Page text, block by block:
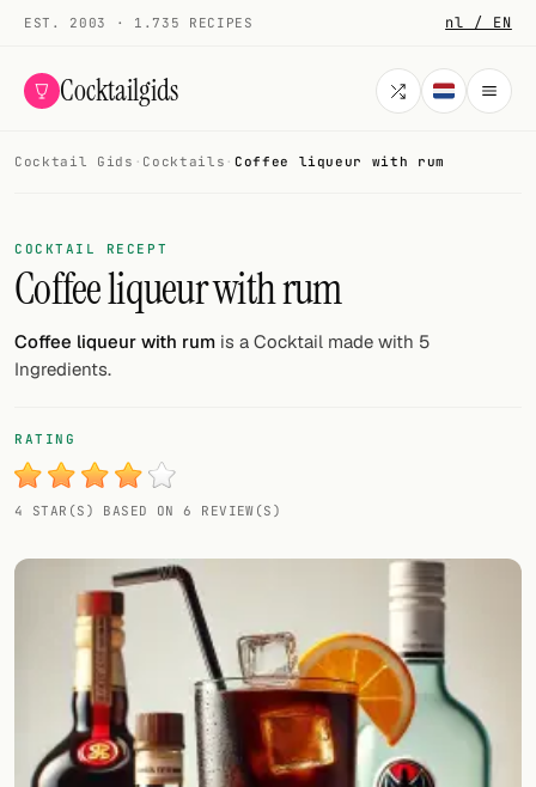
EST. 2003 · 1.735 RECIPES nl / EN
Cocktailgids
COCKTAILS
All cocktails
Smoothies
My bar
Gallery
Add your own cocktail or smoothie here.
All liquor
Tools
Cocktail Gids · Cocktails · Coffee liqueur with rum
COCKTAIL RECEPT
Coffee liqueur with rum
Coffee liqueur with rum is a Cocktail made with 5
Ingredients.
RATING
4 STAR(S) BASED ON 6 REVIEW(S)